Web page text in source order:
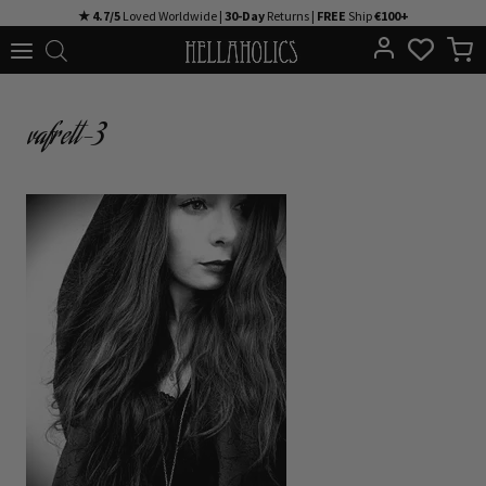
to
★ 4.7/5Loved Worldwide | 30-DayReturns | FREE Ship€100+
vafrett-3